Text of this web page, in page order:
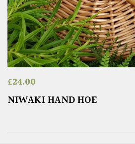
£24.00
NIWAKI HAND HOE